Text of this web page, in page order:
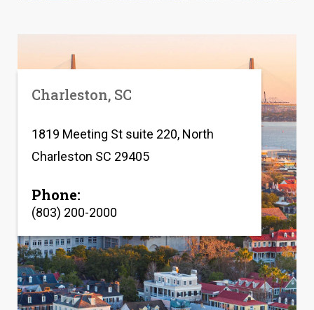
Charleston, SC
1819 Meeting St suite 220, North
Charleston SC 29405
Phone:
(803) 200-2000